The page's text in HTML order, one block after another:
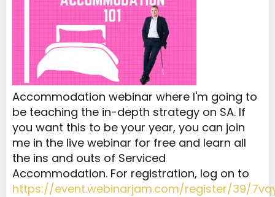
Accommodation webinar where I'm going to
be teaching the in-depth strategy on SA. If
you want this to be your year, you can join
me in the live webinar for free and learn all
the ins and outs of Serviced
Accommodation. For registration, log on to
https://event.webinarjam.com/register/39/